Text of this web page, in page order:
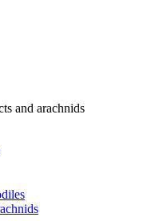
and arachnids